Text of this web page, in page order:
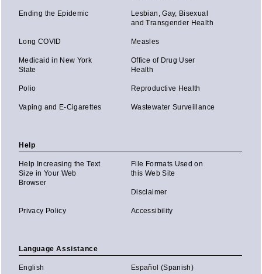
Ending the Epidemic
Lesbian, Gay, Bisexual
and Transgender Health
Long COVID Measles
Medicaid in New York
State
Office of Drug User
Health
Polio Reproductive Health
Vaping and E-Cigarettes Wastewater Surveillance
Help
Help Increasing the Text
Size in Your Web
Browser
File Formats Used on
this Web Site
Disclaimer
Privacy Policy Accessibility
Language Assistance
English Español (Spanish)